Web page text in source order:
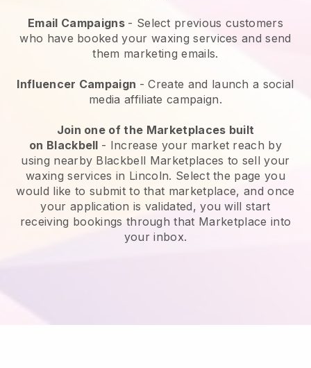
Email Campaigns - Select previous customers
who have booked your waxing services and send
them marketing emails.
Influencer Campaign - Create and launch a social
media affiliate campaign.
Join one of the Marketplaces built
on Blackbell - Increase your market reach by
using nearby Blackbell Marketplaces to sell your
waxing services in Lincoln. Select the page you
would like to submit to that marketplace, and once
your application is validated, you will start
receiving bookings through that Marketplace into
your inbox.